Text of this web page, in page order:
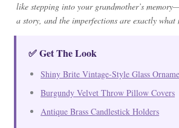
like stepping into your grandmother’s
a story, and the imperfections are exactly what
✅ Get The Look
Shiny Brite Vintage-Style Glass
Burgundy Velvet Throw Pillow Covers
Antique Brass Candlestick Holders